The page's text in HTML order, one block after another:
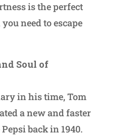
is the perfect
need to escape
Soul of
in his time, Tom
a new and faster
back in 1940.